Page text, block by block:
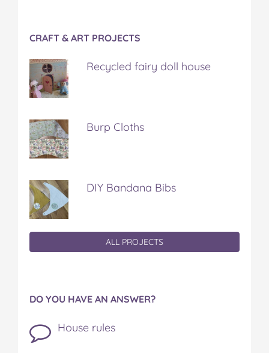
CRAFT & ART PROJECTS
Recycled fairy doll house
Burp Cloths
DIY Bandana Bibs
ALL PROJECTS
DO YOU HAVE AN ANSWER?
House rules